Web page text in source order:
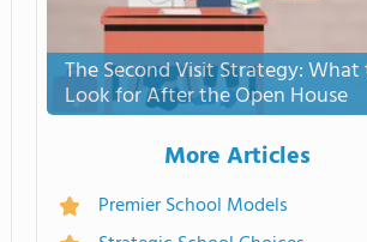
The Second Visit Strategy:
Look for After the Open House
More Articles
Premier School Models